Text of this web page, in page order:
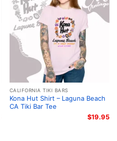
CALIFORNIA TIKI BARS
Kona Hut Shirt – Laguna Beach
CA Tiki Bar Tee
$19.95